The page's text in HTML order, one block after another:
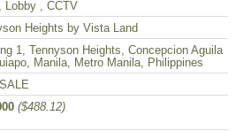
Lobby , CCTV
Heights by Vista Land
1, Tennyson Heights, Concepcion Aguila
Manila, Metro Manila, Philippines
($488.12)